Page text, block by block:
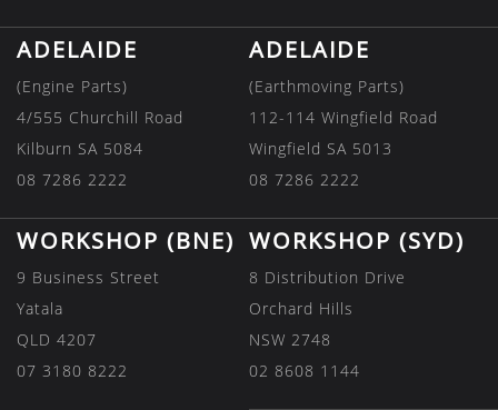
ADELAIDE
(Engine Parts)
4/555 Churchill Road
Kilburn SA 5084
08 7286 2222
ADELAIDE
(Earthmoving Parts)
112-114 Wingfield Road
Wingfield SA 5013
08 7286 2222
WORKSHOP (BNE)
9 Business Street
Yatala
QLD 4207
07 3180 8222
WORKSHOP (SYD)
8 Distribution Drive
Orchard Hills
NSW 2748
02 8608 1144